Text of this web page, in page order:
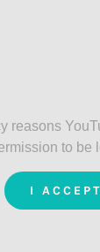
reasons
to be
I ACCEPT